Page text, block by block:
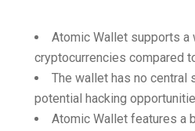
Atomic Wallet supports a
cryptocurrencies compared
The wallet has no central
potential hacking
Atomic Wallet features a